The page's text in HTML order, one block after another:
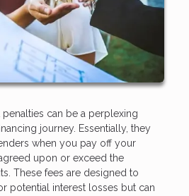
can be a perplexing
journey. Essentially, they
when you pay off your
upon or exceed the
These fees are designed to
potential interest losses but can